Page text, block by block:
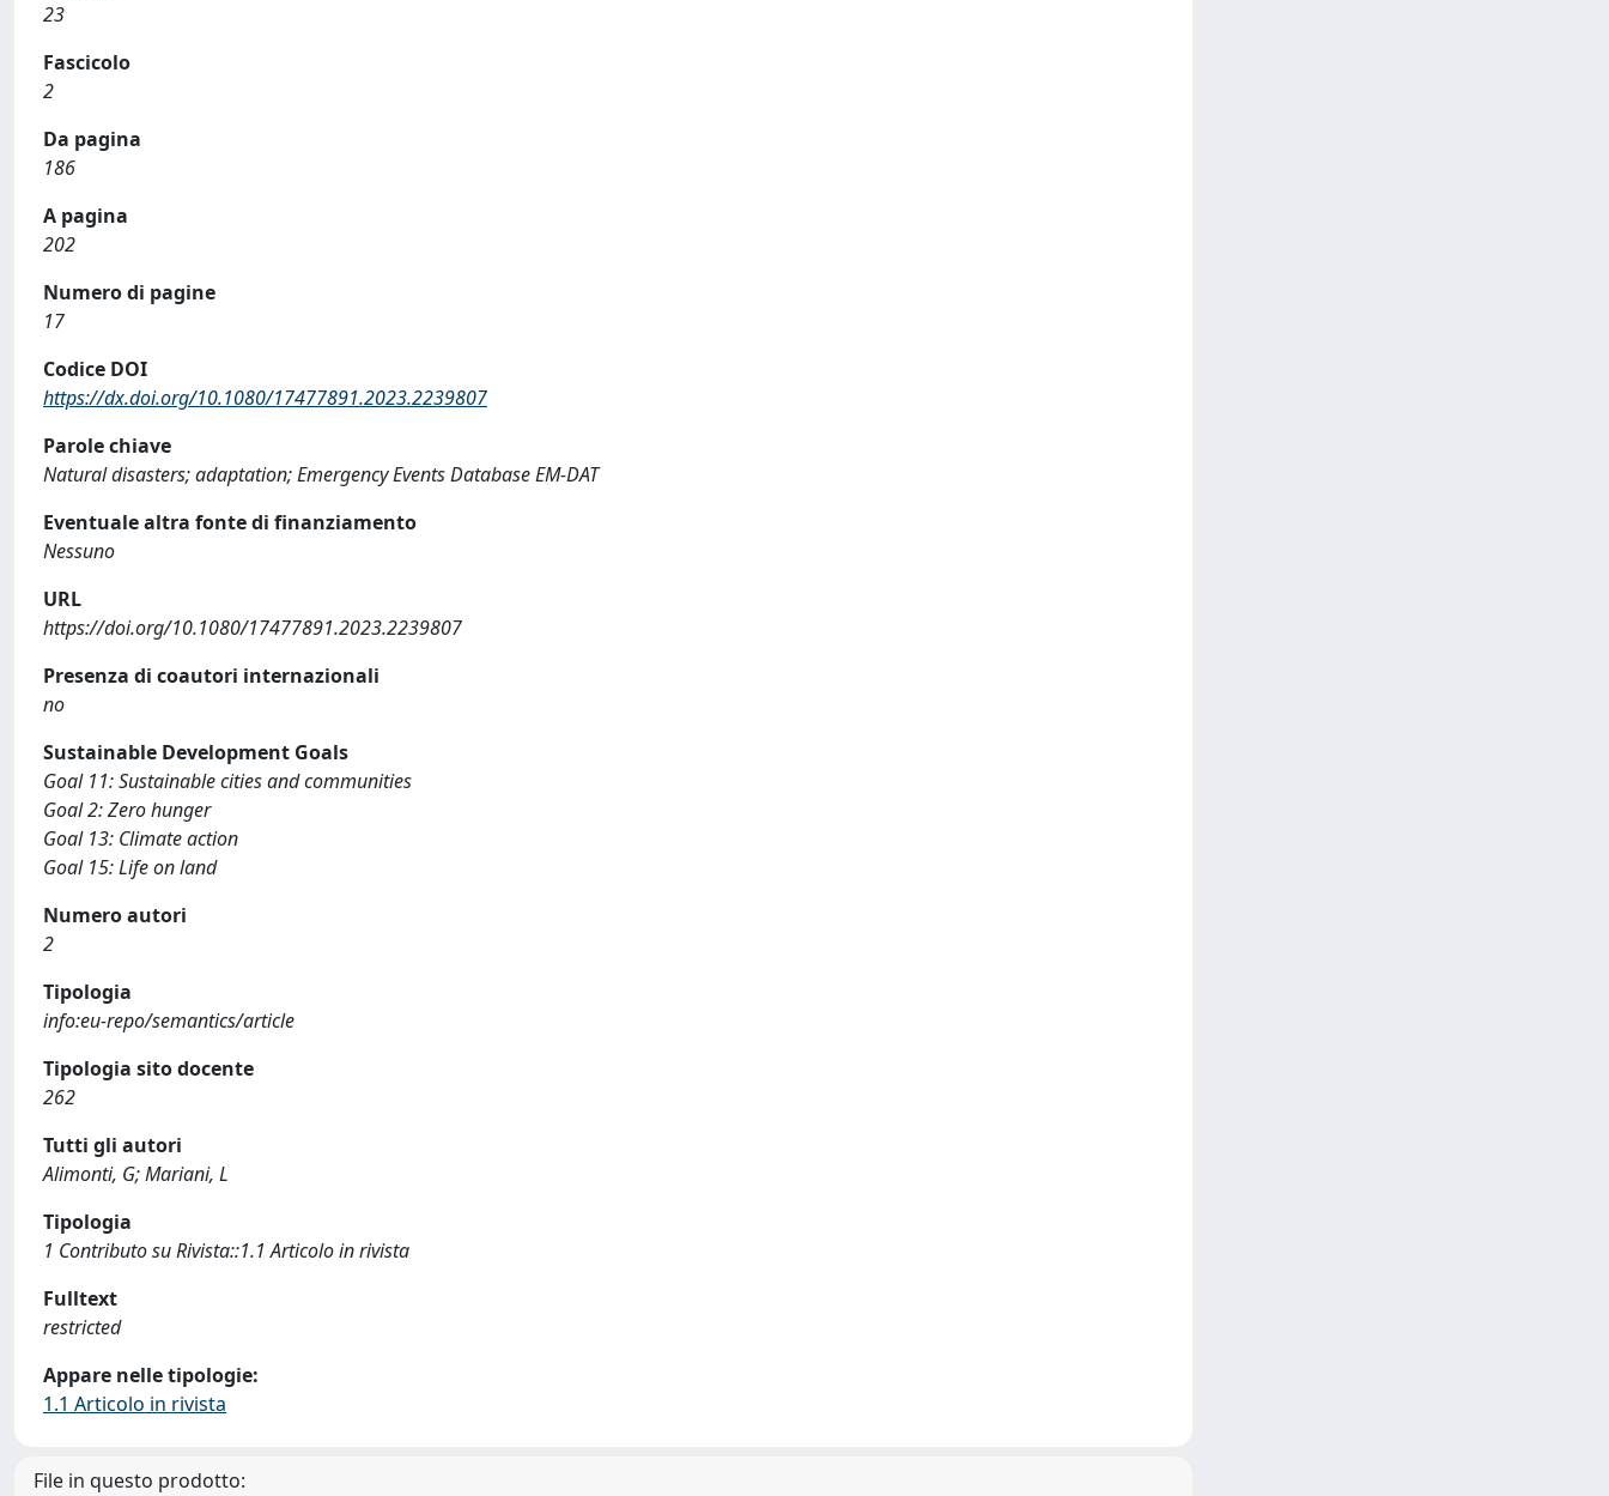
23
Fascicolo
2
Da pagina
186
A pagina
202
Numero di pagine
17
Codice DOI
https://dx.doi.org/10.1080/17477891.2023.2239807
Parole chiave
Natural disasters; adaptation; Emergency Events Database EM-DAT
Eventuale altra fonte di finanziamento
Nessuno
URL
https://doi.org/10.1080/17477891.2023.2239807
Presenza di coautori internazionali
no
Sustainable Development Goals
Goal 11: Sustainable cities and communities
Goal 2: Zero hunger
Goal 13: Climate action
Goal 15: Life on land
Numero autori
2
Tipologia
info:eu-repo/semantics/article
Tipologia sito docente
262
Tutti gli autori
Alimonti, G; Mariani, L
Tipologia
1 Contributo su Rivista::1.1 Articolo in rivista
Fulltext
restricted
Appare nelle tipologie:
1.1 Articolo in rivista
File in questo prodotto: